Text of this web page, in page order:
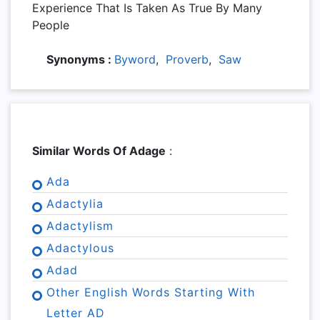
Experience That Is Taken As True By Many
People
Synonyms : Byword, Proverb, Saw
Similar Words Of Adage :
Ada
Adactylia
Adactylism
Adactylous
Adad
Other English Words Starting With
Letter AD